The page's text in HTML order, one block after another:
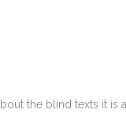
the blind texts it